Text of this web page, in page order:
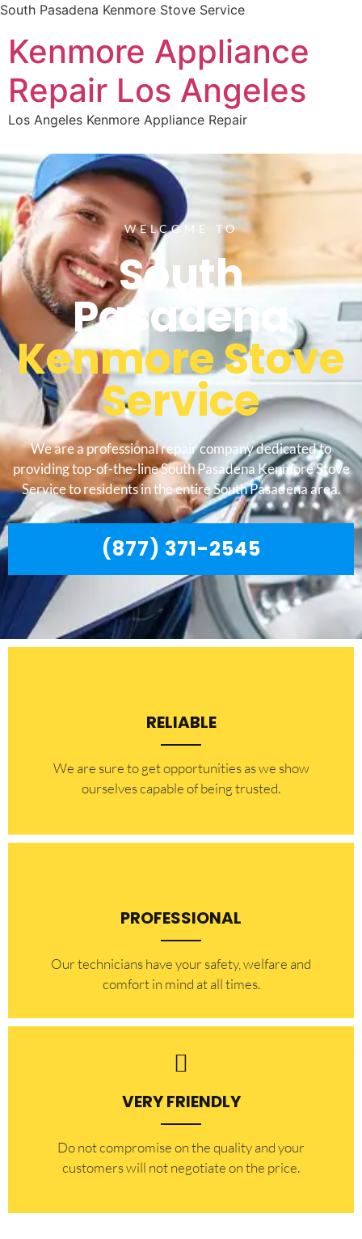
South Pasadena Kenmore Stove Service
Kenmore Appliance
Repair Los Angeles
Los Angeles Kenmore Appliance Repair
WELCOME TO
South
Pasadena
Kenmore Stove
Service
We are a professional repair company dedicated to
providing top-of-the-line South Pasadena Kenmore Stove
Service to residents in the entire South Pasadena area.
(877) 371-2545
RELIABLE
​​We are sure to get opportunities as we show
ourselves capable of being trusted.
PROFESSIONAL
Our technicians have your safety, welfare and
comfort ​in mind at all times.
VERY FRIENDLY
​Do not compromise on the quality and your
customers will not negotiate on the price.